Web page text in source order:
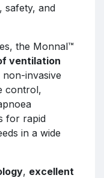
safety, and
the Monnal™
ventilation
non-invasive
control,
for rapid
in a wide
, excellent